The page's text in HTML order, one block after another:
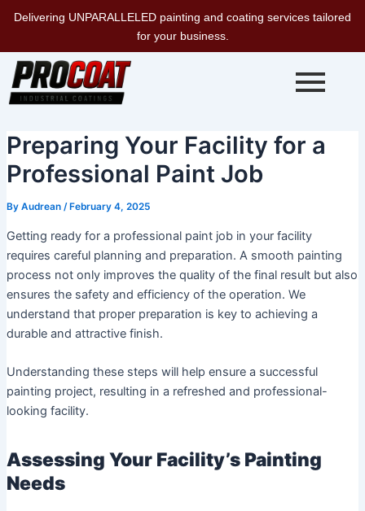
Delivering UNPARALLELED painting and coating services tailored
for your business.
Preparing Your Facility for a
Professional Paint Job
By Audrean / February 4, 2025
Getting ready for a professional paint job in your facility
requires careful planning and preparation. A smooth painting
process not only improves the quality of the final result but also
ensures the safety and efficiency of the operation. We
understand that proper preparation is key to achieving a
durable and attractive finish.
Understanding these steps will help ensure a successful
painting project, resulting in a refreshed and professional-
looking facility.
Assessing Your Facility’s Painting
Needs